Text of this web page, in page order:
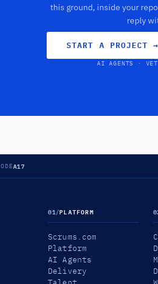
this ground, inside your
reply
START A PROJECT →
AI AGENTS ·
A17
01/PLATFORM
Scrums.com
Platform
AI Agents
Delivery